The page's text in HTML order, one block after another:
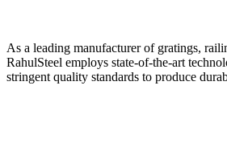
As a leading manufacturer of gratings,
RahulSteel employs state-of-the-art
stringent quality standards to produce